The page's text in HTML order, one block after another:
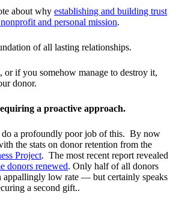
about why establishing and building trust
and personal mission.
of all lasting relationships.
or if you somehow manage to destroy it,
donor.
a proactive approach.
do a profoundly poor job of this. By now
the stats on donor retention from the
Project. The most recent report revealed
donors renewed. Only half of all donors
appallingly low rate — but certainly speaks
a second gift..